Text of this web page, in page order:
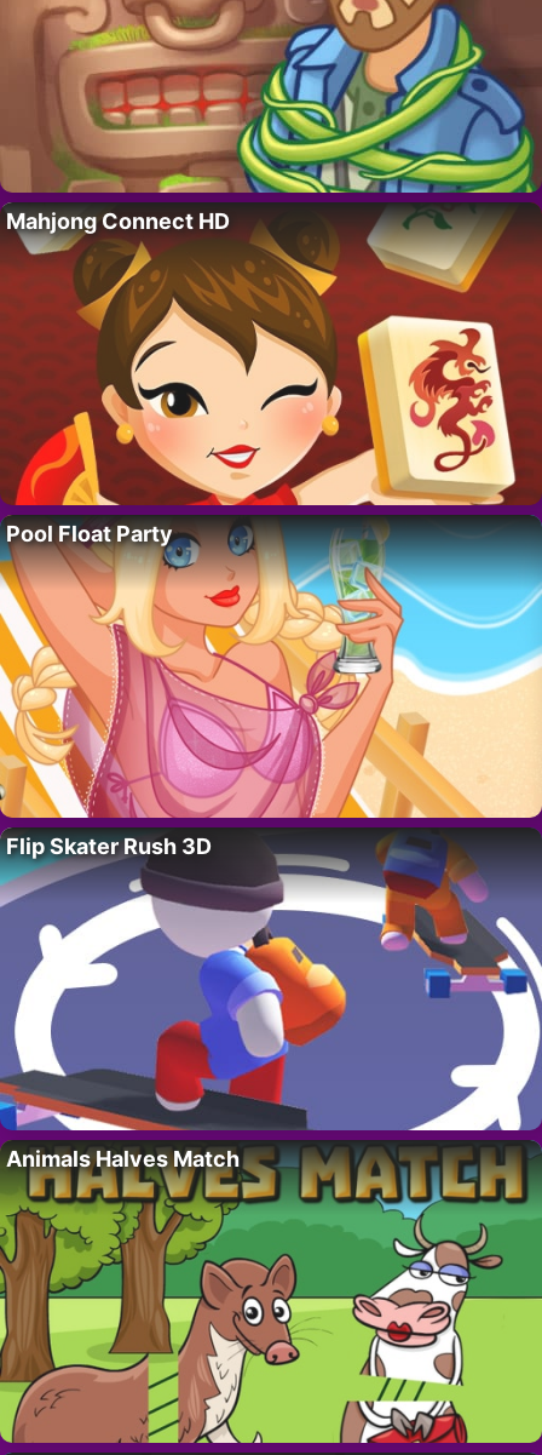
Mahjong Connect HD
Pool Float Party
Flip Skater Rush 3D
Animals Halves Match